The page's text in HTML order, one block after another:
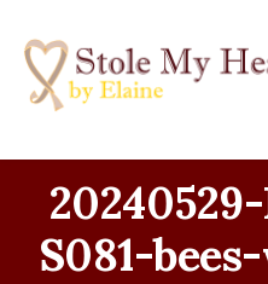
content
S081-